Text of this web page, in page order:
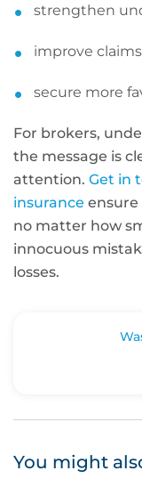
strengthen
improve
secure more
For brokers,
the message is
attention. Get in
insurance ensure
no matter how
innocuous
losses.
You might